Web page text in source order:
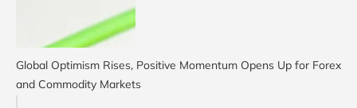
Global Optimism Rises, Positive Momentum Opens Up for Forex
and Commodity Markets